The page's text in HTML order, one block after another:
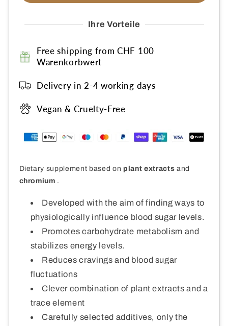
Ihre Vorteile
Free shipping from CHF 100
Warenkorbwert
Delivery in 2-4 working days
Vegan & Cruelty-Free
Dietary supplement based on plant extracts and
chromium .
Developed with the aim of finding ways to
physiologically influence blood sugar levels.
Promotes carbohydrate metabolism and
stabilizes energy levels.
Reduces cravings and blood sugar
fluctuations
Clever combination of plant extracts and a
trace element
Carefully selected additives, only the